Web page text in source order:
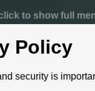
to show full
VR (Victoria - up to
Policy
security is